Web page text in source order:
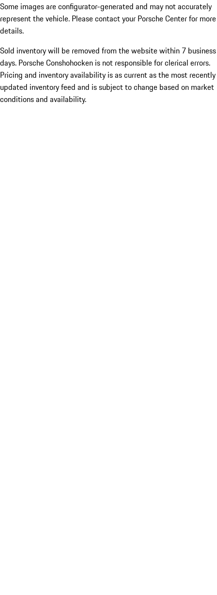
Some images are configurator-generated and may not accurately
represent the vehicle. Please contact your Porsche Center for more
details.
Sold inventory will be removed from the website within 7 business
days. Porsche Conshohocken is not responsible for clerical errors.
Pricing and inventory availability is as current as the most recently
updated inventory feed and is subject to change based on market
conditions and availability.